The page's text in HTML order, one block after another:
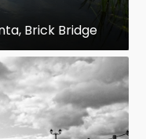
Brick Bridge